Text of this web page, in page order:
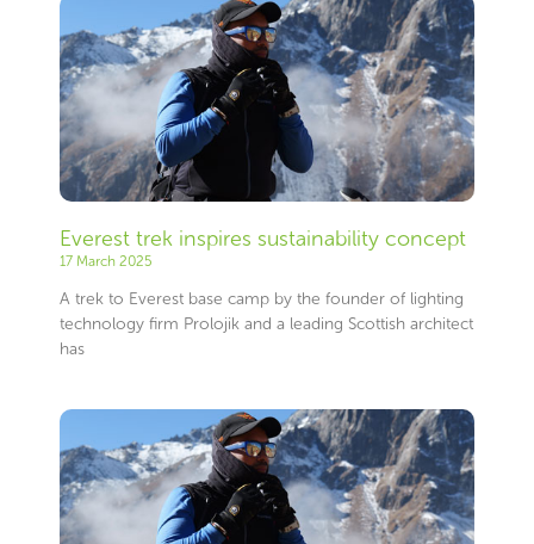
Everest trek inspires sustainability concept
17 March 2025
A trek to Everest base camp by the founder of lighting
technology firm Prolojik and a leading Scottish architect
has